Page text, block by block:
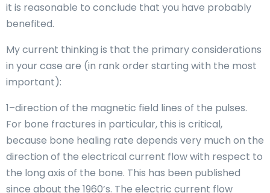
it is reasonable to conclude that you have probably
benefited.
My current thinking is that the primary considerations
in your case are (in rank order starting with the most
important):
1–direction of the magnetic field lines of the pulses.
For bone fractures in particular, this is critical,
because bone healing rate depends very much on the
direction of the electrical current flow with respect to
the long axis of the bone. This has been published
since about the 1960’s. The electric current flow